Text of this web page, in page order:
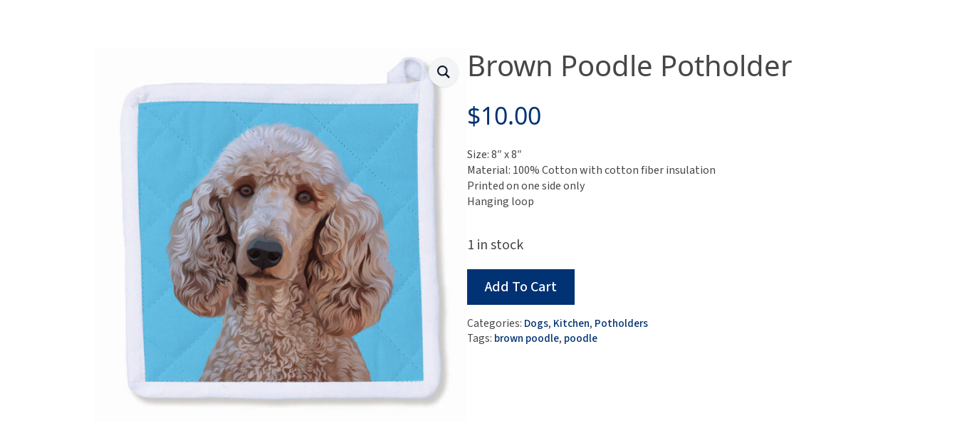
Brown Poodle Potholder
$10.00
Size: 8″ x 8″
Material: 100% Cotton with cotton fiber insulation
Printed on one side only
Hanging loop
1 in stock
Add To Cart
Categories: Dogs, Kitchen, Potholders
Tags: brown poodle, poodle